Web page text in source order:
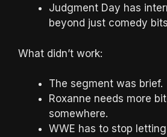
Judgment Day has
beyond just comedy
What didn’t work:
The segment was brief.
Roxanne needs more
somewhere.
WWE has to stop